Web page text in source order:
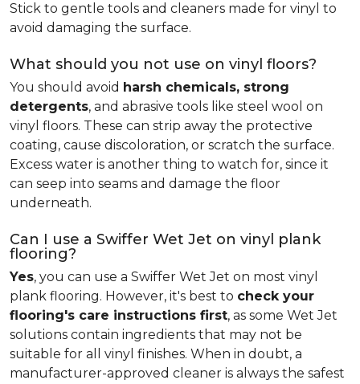
Stick to gentle tools and cleaners made for vinyl to
avoid damaging the surface.
What should you not use on vinyl floors?
You should avoid harsh chemicals, strong
detergents, and abrasive tools like steel wool on
vinyl floors. These can strip away the protective
coating, cause discoloration, or scratch the surface.
Excess water is another thing to watch for, since it
can seep into seams and damage the floor
underneath.
Can I use a Swiffer Wet Jet on vinyl plank
flooring?
Yes, you can use a Swiffer Wet Jet on most vinyl
plank flooring. However, it's best to check your
flooring's care instructions first, as some Wet Jet
solutions contain ingredients that may not be
suitable for all vinyl finishes. When in doubt, a
manufacturer-approved cleaner is always the safest